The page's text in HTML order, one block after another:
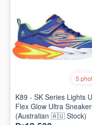
5
K89 - SK Series Lights
Flex Glow Ultra
(Australian 🇦🇺 Stock)